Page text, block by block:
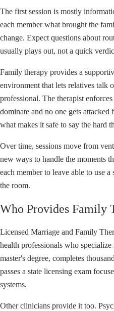
The first session is mostly
each member what brought the
change. Expect questions about
usually plays out, not a quick
Family therapy provides a
environment that lets relatives talk
professional. The therapist
dominate and no one gets
what makes it safe to say the hard
Over time, sessions move from
new ways to handle the moments
each member to leave able to use
the room.
Who Provides Family
Licensed Marriage and Family
health professionals who
master's degree, completes
passes a state licensing exam
systems.
Other clinicians provide it too.